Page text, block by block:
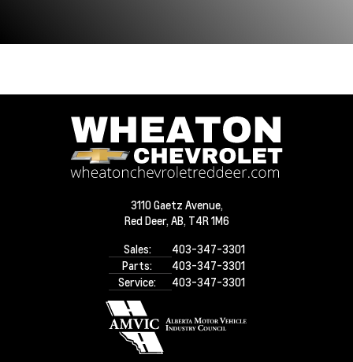
3110 Gaetz Avenue,
Red Deer, AB, T4R 1M6
Sales:
403-347-3301
Parts:
403-347-3301
Service:
403-347-3301